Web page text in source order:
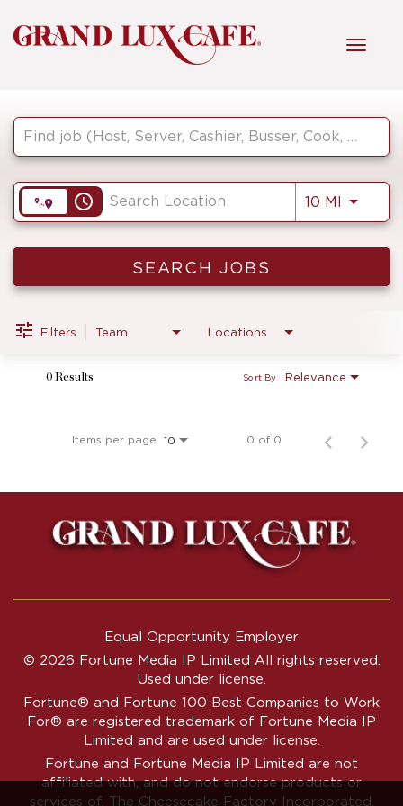
HOME
FRONT OF HOUSE
KITCHEN
MANAGEMENT
access_time 10 MI Use
SEARCH JOBS
Filters Team Locations
0 Results Relevance
Sort By
Items per page 10 0 of 0
Equal Opportunity Employer
© 2026 Fortune Media IP Limited All rights reserved.
Used under license.
Fortune® and Fortune 100 Best Companies to Work
For® are registered trademark of Fortune Media IP
Limited and are used under license.
Fortune and Fortune Media IP Limited are not
affiliated with, and do not endorse products or
services of, The Cheesecake Factory Incorporated.